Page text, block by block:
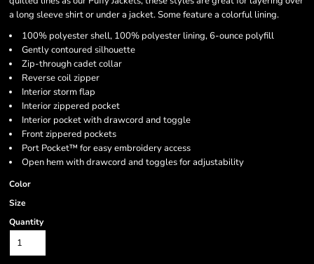
a long sleeve shirt or under a jacket. Some feature a colorful lining.
100% polyester shell, 100% polyester lining, 6-ounce polyfill
Gently contoured silhouette
Zip-through cadet collar
Reverse coil zipper
Interior storm flap
Interior zippered pocket
Interior pocket with drawcord and toggle
Front zippered pockets
Port Pocket™ for easy embroidery access
Open hem with drawcord and toggles for adjustability
Color
Size
Quantity